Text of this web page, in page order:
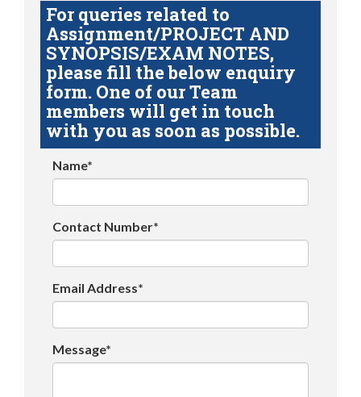
For queries related to
Assignment/PROJECT AND
SYNOPSIS/EXAM NOTES,
please fill the below enquiry
form. One of our Team
members will get in touch
with you as soon as possible.
Name*
Contact Number*
Email Address*
Message*